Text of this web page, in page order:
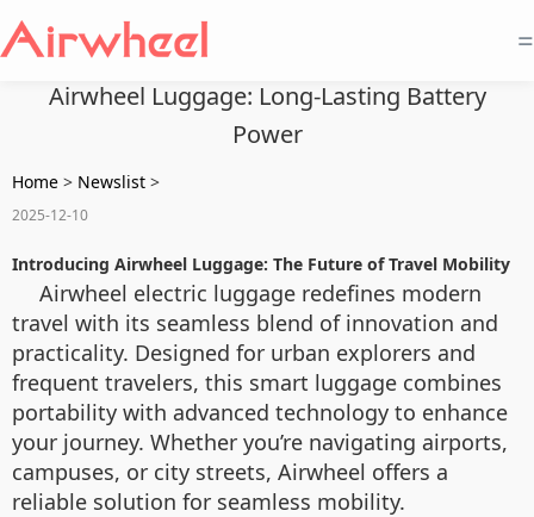
=
Airwheel Luggage: Long-Lasting Battery
Power
Home > Newslist >
2025-12-10
Introducing Airwheel Luggage: The Future of Travel Mobility
Airwheel electric luggage redefines modern
travel with its seamless blend of innovation and
practicality. Designed for urban explorers and
frequent travelers, this smart luggage combines
portability with advanced technology to enhance
your journey. Whether you’re navigating airports,
campuses, or city streets, Airwheel offers a
reliable solution for seamless mobility.